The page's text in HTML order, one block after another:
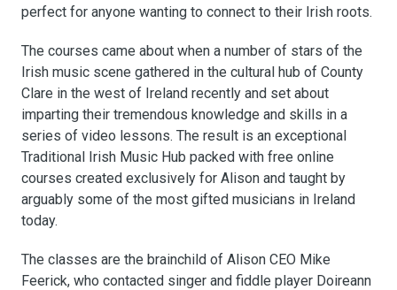
perfect for anyone wanting to connect to their Irish roots.
The courses came about when a number of stars of the
Irish music scene gathered in the cultural hub of County
Clare in the west of Ireland recently and set about
imparting their tremendous knowledge and skills in a
series of video lessons. The result is an exceptional
Traditional Irish Music Hub packed with free online
courses created exclusively for Alison and taught by
arguably some of the most gifted musicians in Ireland
today.
The classes are the brainchild of Alison CEO Mike
Feerick, who contacted singer and fiddle player Doireann